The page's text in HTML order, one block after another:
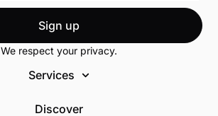
Sign up
We respect your privacy.
Services
Discover